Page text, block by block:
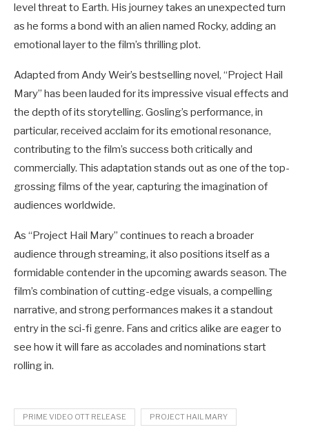
level threat to Earth. His journey takes an unexpected turn
as he forms a bond with an alien named Rocky, adding an
emotional layer to the film’s thrilling plot.
Adapted from Andy Weir’s bestselling novel, “Project Hail
Mary” has been lauded for its impressive visual effects and
the depth of its storytelling. Gosling’s performance, in
particular, received acclaim for its emotional resonance,
contributing to the film’s success both critically and
commercially. This adaptation stands out as one of the top-
grossing films of the year, capturing the imagination of
audiences worldwide.
As “Project Hail Mary” continues to reach a broader
audience through streaming, it also positions itself as a
formidable contender in the upcoming awards season. The
film’s combination of cutting-edge visuals, a compelling
narrative, and strong performances makes it a standout
entry in the sci-fi genre. Fans and critics alike are eager to
see how it will fare as accolades and nominations start
rolling in.
PRIME VIDEO OTT RELEASE PROJECT HAIL MARY